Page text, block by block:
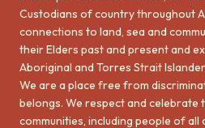
Custodians of country throughout
connections to land, sea and
their Elders past and present and
Aboriginal and Torres Strait
We are a place free from
belongs. We respect and celebrate
communities, including people of all